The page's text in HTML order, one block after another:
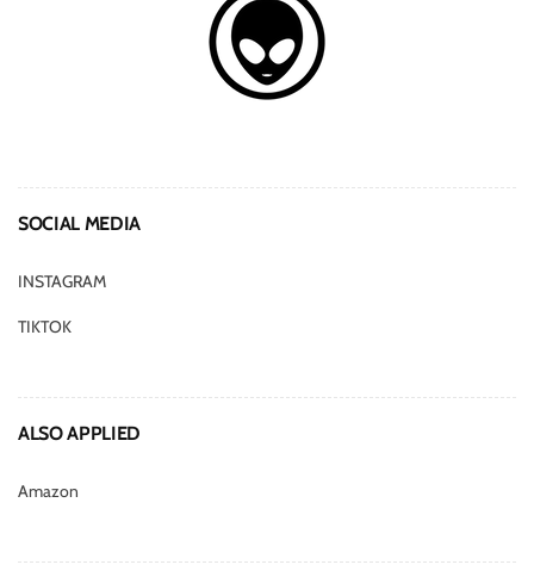
SOCIAL MEDIA
INSTAGRAM
TIKTOK
ALSO APPLIED
Amazon